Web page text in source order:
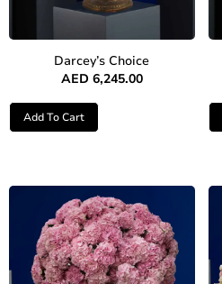
Darcey’s Choice
AED 6,245.00
Add To Cart